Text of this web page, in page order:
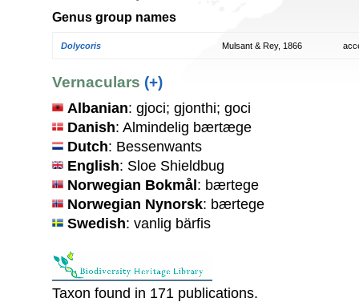
Genus group names
Dolycoris Mulsant & Rey, 1866
Vernaculars (+)
Albanian: gjoci; gjonthi; goci
Danish: Almindelig bærtæge
Dutch: Bessenwants
English: Sloe Shieldbug
Norwegian Bokmål: bærtege
Norwegian Nynorsk: bærtege
Swedish: vanlig bärfis
Taxon found in 171 publications.